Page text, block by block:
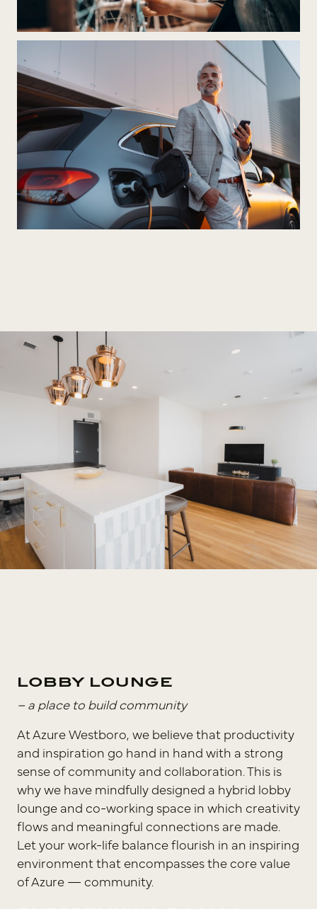
LOBBY LOUNGE
– a place to build community
At Azure Westboro, we believe that productivity
and inspiration go hand in hand with a strong
sense of community and collaboration. This is
why we have mindfully designed a hybrid lobby
lounge and co-working space in which creativity
flows and meaningful connections are made.
Let your work-life balance flourish in an inspiring
environment that encompasses the core value
of Azure — community.